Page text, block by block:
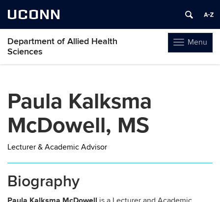
UCONN
Toggle
navigation
Menu
Department of Allied Health
Sciences
Paula Kalksma
McDowell, MS
Lecturer & Academic Advisor
Biography